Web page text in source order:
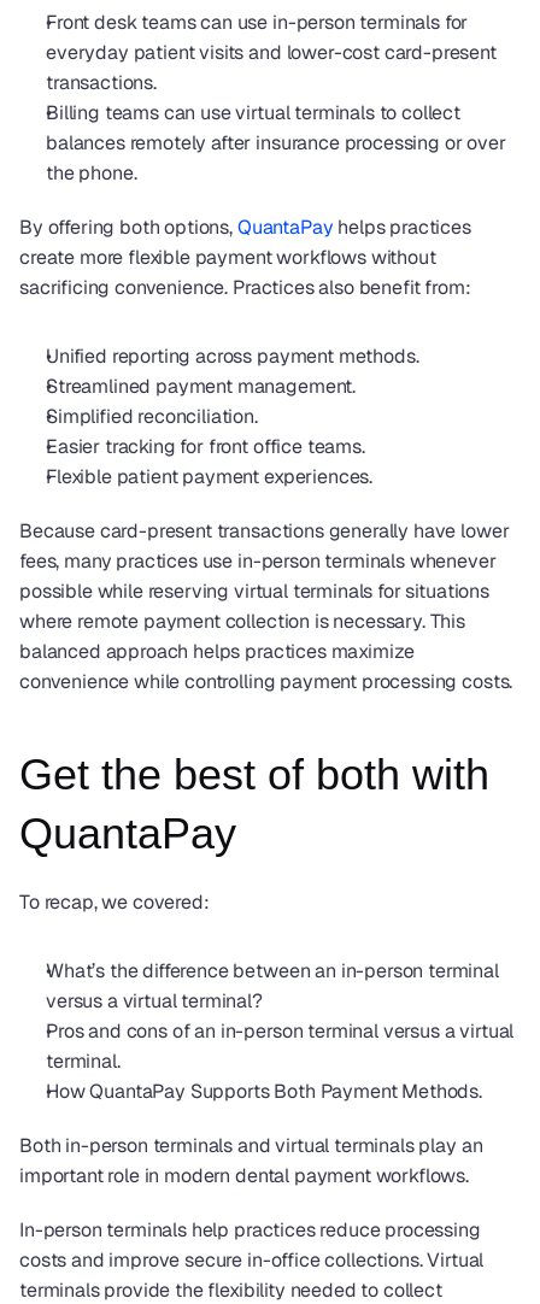
Front desk teams can use in-person terminals for
everyday patient visits and lower-cost card-present
transactions.
Billing teams can use virtual terminals to collect
balances remotely after insurance processing or over
the phone.
By offering both options, QuantaPay helps practices
create more flexible payment workflows without
sacrificing convenience. Practices also benefit from:
Unified reporting across payment methods.
Streamlined payment management.
Simplified reconciliation.
Easier tracking for front office teams.
Flexible patient payment experiences.
Because card-present transactions generally have lower
fees, many practices use in-person terminals whenever
possible while reserving virtual terminals for situations
where remote payment collection is necessary. This
balanced approach helps practices maximize
convenience while controlling payment processing costs.
Get the best of both with
QuantaPay
To recap, we covered:
What’s the difference between an in-person terminal
versus a virtual terminal?
Pros and cons of an in-person terminal versus a virtual
terminal.
How QuantaPay Supports Both Payment Methods.
Both in-person terminals and virtual terminals play an
important role in modern dental payment workflows.
In-person terminals help practices reduce processing
costs and improve secure in-office collections. Virtual
terminals provide the flexibility needed to collect